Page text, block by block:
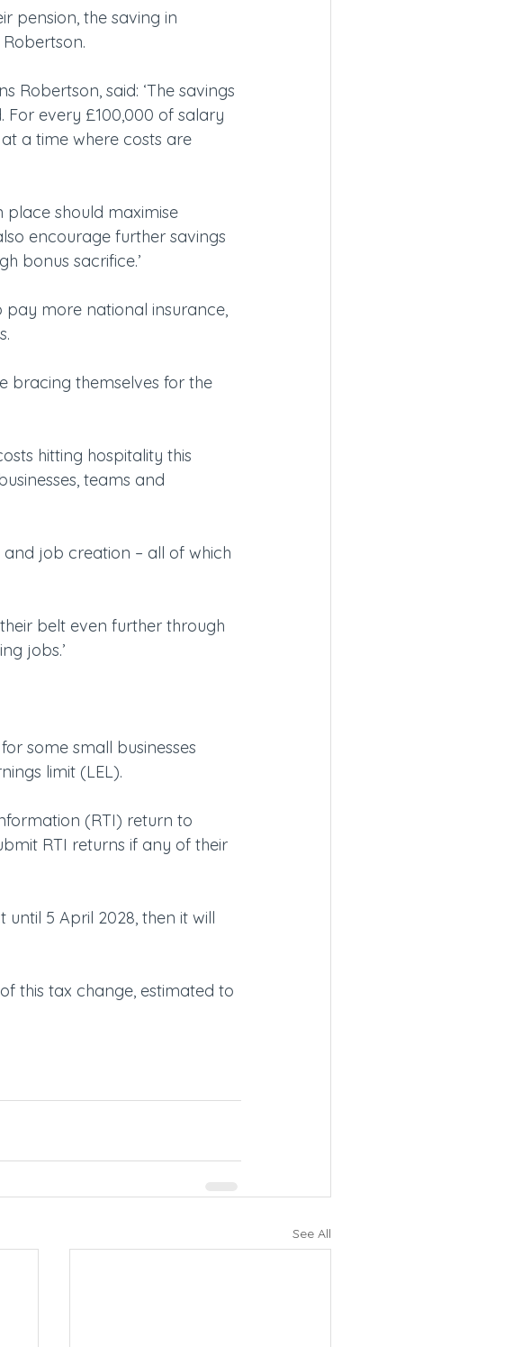
pension, the saving in
Robertson, said: ‘The savings
every £100,000 of salary
a time where costs are
place should maximise
encourage further savings
bonus sacrifice.’
more national insurance,
bracing themselves for the
hitting hospitality this
teams and
and job creation – all of which
belt even further through
jobs.’
some small businesses
limit (LEL).
(RTI) return to
RTI returns if any of their
5 April 2028, then it will
this tax change, estimated to
See All